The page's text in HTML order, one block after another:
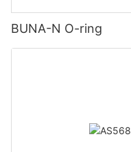
BUNA-N O-ring